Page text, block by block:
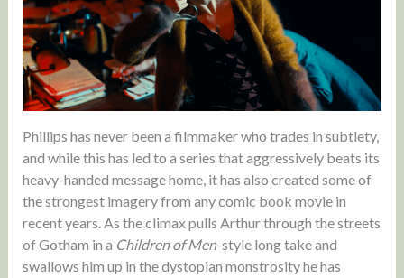
Phillips has never been a filmmaker who trades in subtlety,
and while this has led to a series that aggressively beats its
heavy-handed message home, it has also created some of
the strongest imagery from any comic book movie in
recent years. As the climax pulls Arthur through the streets
of Gotham in a Children of Men-style long take and
swallows him up in the dystopian monstrosity he has